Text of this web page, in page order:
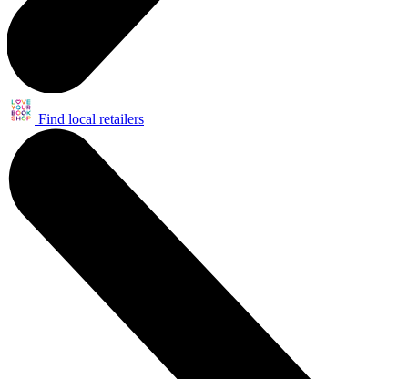
Find local retailers